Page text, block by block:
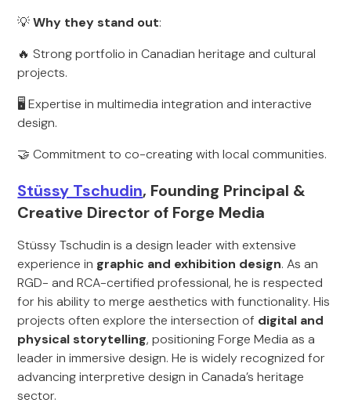
💡Why they stand out:
🔥 Strong portfolio in Canadian heritage and cultural
projects.
🖥️ Expertise in multimedia integration and interactive
design.
🤝 Commitment to co-creating with local communities.
Stüssy Tschudin, Founding Principal &
Creative Director of Forge Media
Stüssy Tschudin is a design leader with extensive
experience in graphic and exhibition design. As an
RGD- and RCA-certified professional, he is respected
for his ability to merge aesthetics with functionality. His
projects often explore the intersection of digital and
physical storytelling, positioning Forge Media as a
leader in immersive design. He is widely recognized for
advancing interpretive design in Canada’s heritage
sector.